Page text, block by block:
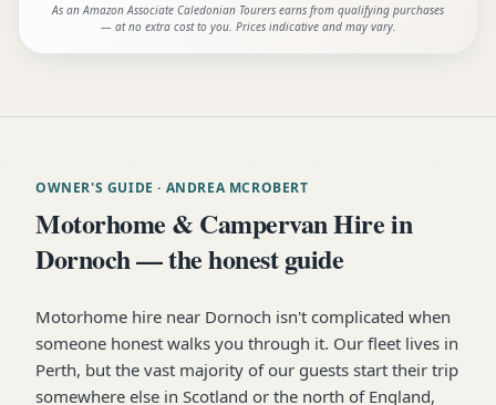
As an Amazon Associate Caledonian Tourers earns from qualifying purchases
— at no extra cost to you. Prices indicative and may vary.
OWNER'S GUIDE · ANDREA MCROBERT
Motorhome & Campervan Hire in
Dornoch — the honest guide
Motorhome hire near Dornoch isn't complicated when
someone honest walks you through it. Our fleet lives in
Perth, but the vast majority of our guests start their trip
somewhere else in Scotland or the north of England,